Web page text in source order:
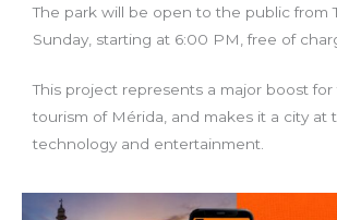
The park will be open to the public from
Sunday, starting at 6:00 PM, free of
This project represents a major boost
tourism of Mérida, and makes it a city at
technology and entertainment.